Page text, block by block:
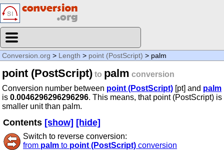
Conversion.org > Length > point (PostScript) > palm
point (PostScript) to palm conversion
Conversion number between point (PostScript) [pt] and palm
is 0.0046296296296296. This means, that point (PostScript) is
smaller unit than palm.
Contents [show] [hide]
Switch to reverse conversion:
from palm to point (PostScript) conversion